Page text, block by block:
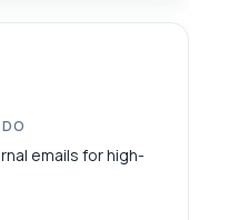
emails for high-